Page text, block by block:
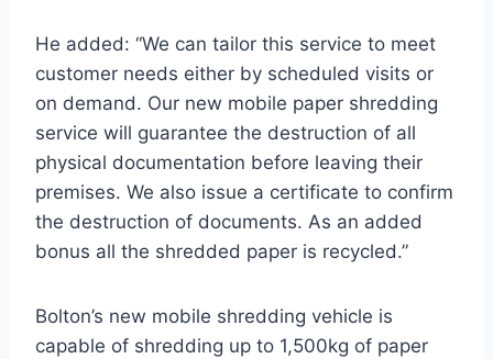
He added: “We can tailor this service to meet
customer needs either by scheduled visits or
on demand. Our new mobile paper shredding
service will guarantee the destruction of all
physical documentation before leaving their
premises. We also issue a certificate to confirm
the destruction of documents. As an added
bonus all the shredded paper is recycled.”
Bolton’s new mobile shredding vehicle is
capable of shredding up to 1,500kg of paper